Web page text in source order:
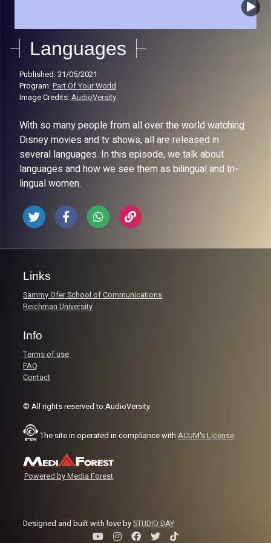
Languages
Published: 31/05/2021
Program:Part Of Your World
Image Credits:AudioVersity
With so many people from all over the world watching
Disney movies and tv shows, all are released in
several languages. In this episode, we talk about
languages and how we see them as bilingual and tri-
lingual women.
Links
Sammy Ofer School of Communications
Reichman University
Info
Terms of use
FAQ
Contact
© All rights reserved to AudioVersity
The site in operated in compliance withACUM's License
Powered by Media Forest
Designed and built with love bySTUDIO DAY